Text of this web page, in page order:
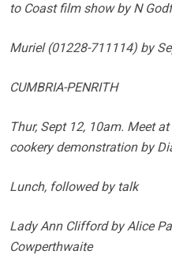
to Coast film show by N
Muriel (01228-711114) by
CUMBRIA-PENRITH
Thur, Sept 12, 10am. Meet
cookery demonstration by
Lunch, followed by talk
Lady Ann Clifford by Alice
Cowperthwaite